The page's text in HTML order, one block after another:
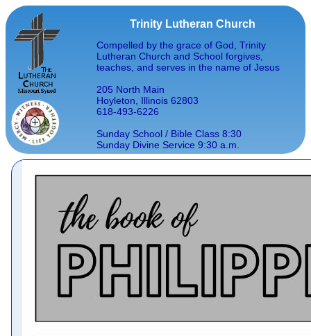
Trinity Lutheran Church
Compelled by the grace of God, Trinity
Lutheran Church and School forgives,
teaches, and serves in the name of Jesus
205 North Main
Hoyleton, Illinois 62803
618-493-6226
Sunday School / Bible Class 8:30
Sunday Divine Service 9:30 a.m.